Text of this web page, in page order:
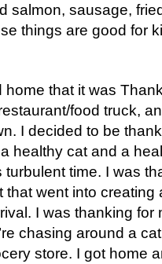
salmon, sausage,
things are good for
that it was
food truck,
I decided to be
healthy cat and a
time. I was
went into creating
I was thanking for
chasing around a
store. I got home